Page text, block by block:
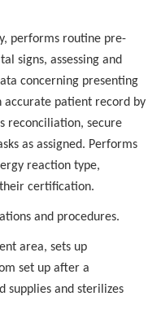
performs routine pre-
signs, assessing and
concerning presenting
accurate patient record by
reconciliation, secure
as assigned. Performs
reaction type,
certification.
and procedures.
area, sets up
set up after a
supplies and sterilizes